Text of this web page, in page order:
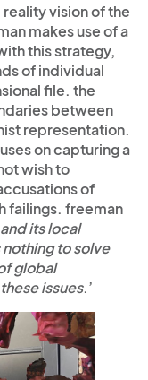
vision of the
makes use of a
this strategy,
of individual
file. the
between
representation.
on capturing a
wish to
of
failings. freeman
its local
to solve
global
issues.’